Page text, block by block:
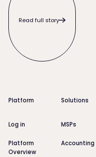
Read full story
Platform
Log in
Platform
Overview
Solutions
MSPs
Accounting